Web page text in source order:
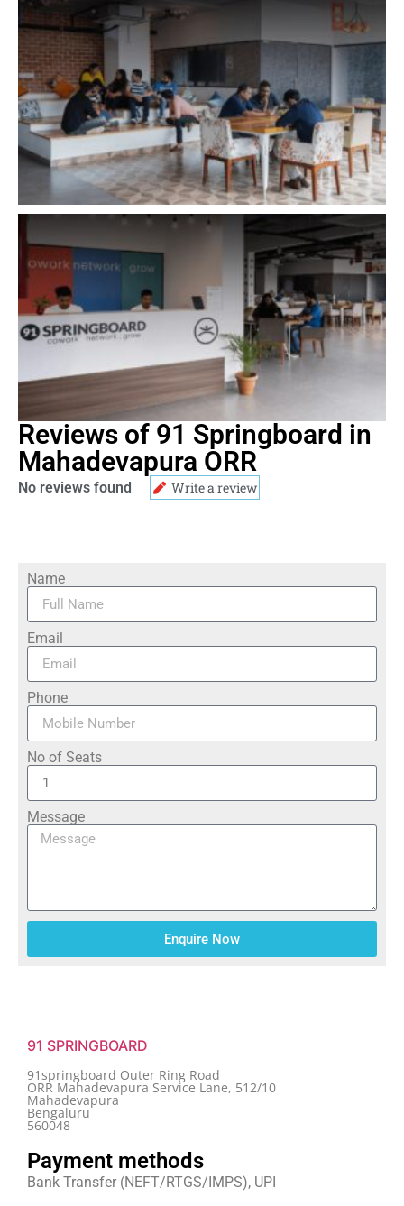
Reviews of 91 Springboard in
Mahadevapura ORR
No reviews found Write a review
Name
Email
Phone
No of Seats
Message
Enquire Now
91 SPRINGBOARD
91springboard Outer Ring Road
ORR Mahadevapura Service Lane, 512/10
Mahadevapura
Bengaluru
560048
Payment methods
Bank Transfer (NEFT/RTGS/IMPS), UPI